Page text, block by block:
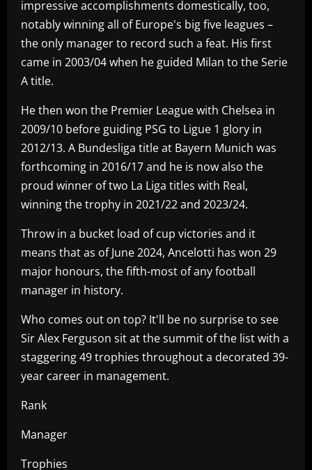
impressive accomplishments domestically, too,
notably winning all of Europe's big five leagues –
the only manager to record such a feat. His first
came in 2003/04 when he guided Milan to the Serie
A title.
He then won the Premier League with Chelsea in
2009/10 before guiding PSG to Ligue 1 glory in
2012/13. A Bundesliga title at Bayern Munich was
forthcoming in 2016/17 and he is now also the
proud winner of two La Liga titles with Real,
winning the trophy in 2021/22 and 2023/24.
Throw in a bucket load of cup victories and it
means that as of June 2024, Ancelotti has won 29
major honours, the fifth-most of any football
manager in history.
Who comes out on top? It'll be no surprise to see
Sir Alex Ferguson sit at the summit of the list with a
staggering 49 trophies throughout a decorated 39-
year career in management.
Rank
Manager
Trophies